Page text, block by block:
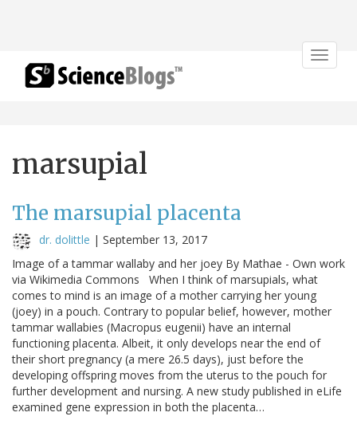
Toggle
marsupial
The marsupial placenta
dr. dolittle | September 13, 2017
Image of a tammar wallaby and her joey By Mathae - Own work
via Wikimedia Commons When I think of marsupials, what
comes to mind is an image of a mother carrying her young
(joey) in a pouch. Contrary to popular belief, however, mother
tammar wallabies (Macropus eugenii) have an internal
functioning placenta. Albeit, it only develops near the end of
their short pregnancy (a mere 26.5 days), just before the
developing offspring moves from the uterus to the pouch for
further development and nursing. A new study published in eLife
examined gene expression in both the placenta…